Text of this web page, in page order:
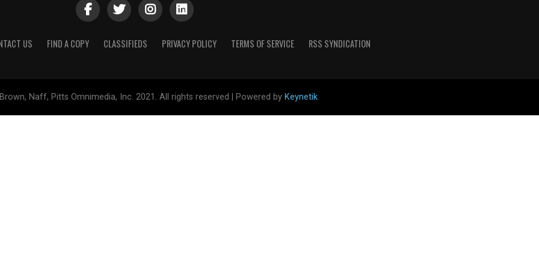
US FIND A COPY CLASSIFIEDS PRIVACY POLICY TERMS OF SERVICE RSS SYNDICATION
Naff, Pitts Omnimedia, Inc. 2021. All rights reserved | Powered by Keynetik.